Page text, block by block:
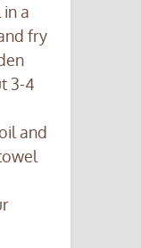
a
fry
3-4
and